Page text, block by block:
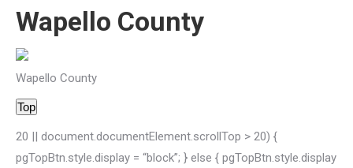
Wapello County
Wapello County
Top
20 || document.documentElement.scrollTop > 20) {
pgTopBtn.style.display = “block”; } else { pgTopBtn.style.display